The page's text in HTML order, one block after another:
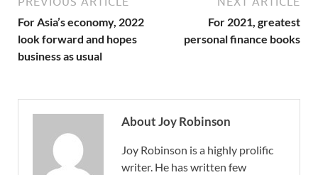
For Asia’s economy, 2022
look forward and hopes
business as usual
For 2021, greatest
personal finance books
About Joy Robinson
Joy Robinson is a highly prolific
writer. He has written few